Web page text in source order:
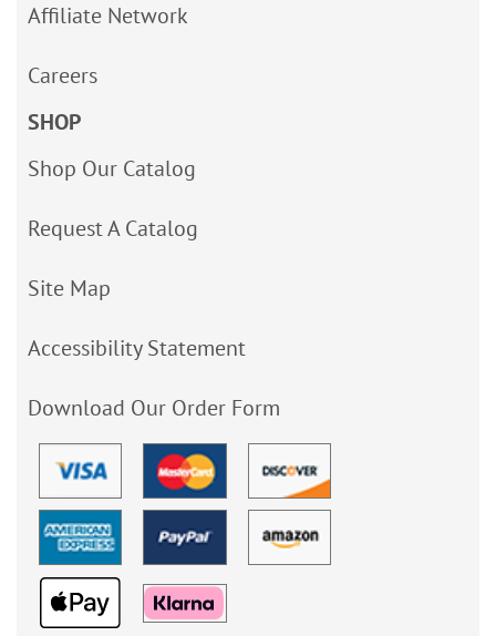
Affiliate Network
Careers
SHOP
Shop Our Catalog
Request A Catalog
Site Map
Accessibility Statement
Download Our Order Form